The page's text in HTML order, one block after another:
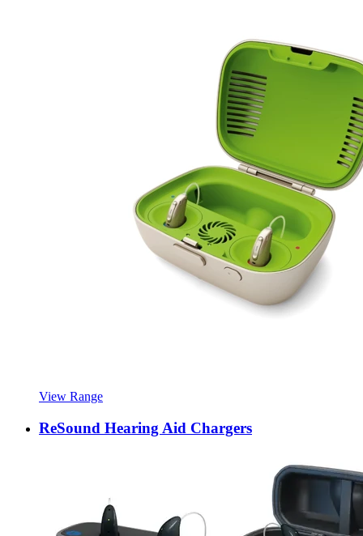
View Range
ReSound Hearing Aid Chargers